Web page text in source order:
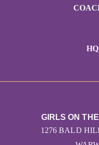
GIRLS ON
1276 BALD